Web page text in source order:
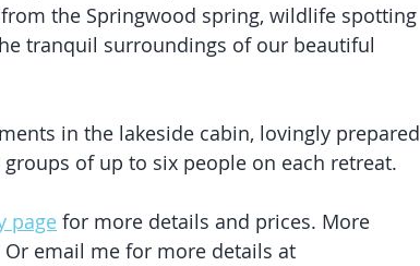
the Springwood spring, wildlife spotting
tranquil surroundings of our beautiful
in the lakeside cabin, lovingly prepared
of up to six people on each retreat.
page for more details and prices. More
email me for more details at